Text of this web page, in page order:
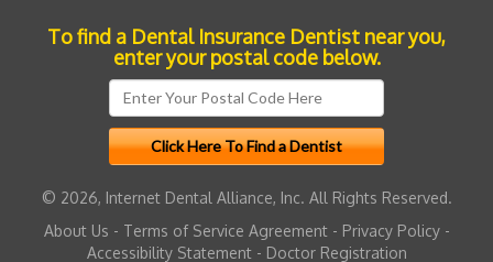
To find a Dental Insurance Dentist near you,
enter your postal code below.
© 2026, Internet Dental Alliance, Inc. All Rights Reserved.
About Us - Terms of Service Agreement- Privacy Policy-
Accessibility Statement- Doctor Registration